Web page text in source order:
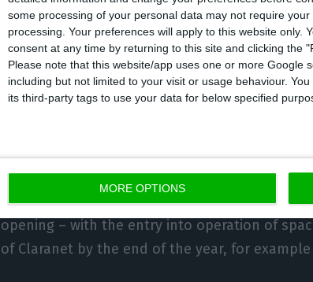
some processing of your personal data may not require
processing. Your preferences will apply to this website only.
consent at any time by returning to this site and clicking the
Please note that this website/app uses one or more Google
including but not limited to your visit or usage behaviour.
its third-party tags to use your data for below specified
MORE OPTIONS
Gil Azevedo has a degree in Management
Superior Técnico and an MBA from Columbia
He will take up his post in the year Startup
and raised €340 million in investment.
In his hands he also has the challenge of
opening – with the entry into operation of
of Claranet by the end of the year, for example